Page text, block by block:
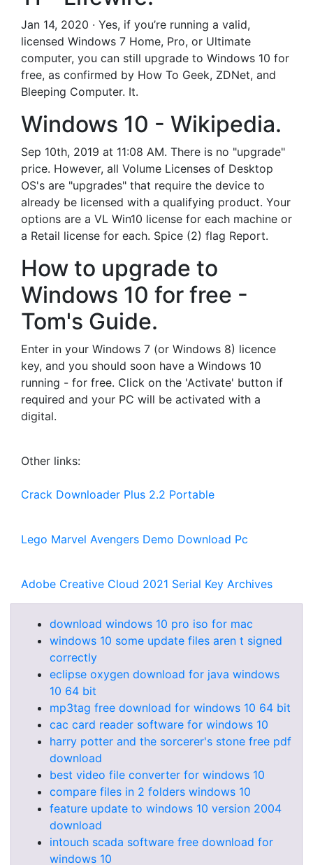
Jan 14, 2020 · Yes, if you’re running a valid,
licensed Windows 7 Home, Pro, or Ultimate
computer, you can still upgrade to Windows 10 for
free, as confirmed by How To Geek, ZDNet, and
Bleeping Computer. It.
Windows 10 - Wikipedia.
Sep 10th, 2019 at 11:08 AM. There is no "upgrade"
price. However, all Volume Licenses of Desktop
OS's are "upgrades" that require the device to
already be licensed with a qualifying product. Your
options are a VL Win10 license for each machine or
a Retail license for each. Spice (2) flag Report.
How to upgrade to
Windows 10 for free -
Tom's Guide.
Enter in your Windows 7 (or Windows 8) licence
key, and you should soon have a Windows 10
running - for free. Click on the 'Activate' button if
required and your PC will be activated with a
digital.
Other links:
Crack Downloader Plus 2.2 Portable
Lego Marvel Avengers Demo Download Pc
Adobe Creative Cloud 2021 Serial Key Archives
download windows 10 pro iso for mac
windows 10 some update files aren t signed
correctly
eclipse oxygen download for java windows
10 64 bit
mp3tag free download for windows 10 64 bit
cac card reader software for windows 10
harry potter and the sorcerer's stone free pdf
download
best video file converter for windows 10
compare files in 2 folders windows 10
feature update to windows 10 version 2004
download
intouch scada software free download for
windows 10